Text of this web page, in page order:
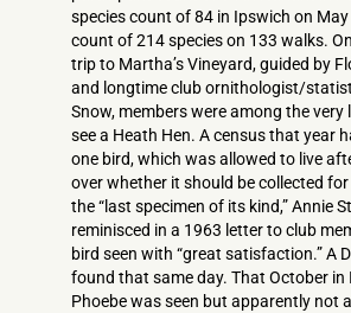
species count of 84 in Ipswich on May
count of 214 species on 133 walks.
trip to Martha’s Vineyard, guided by
and longtime club ornithologist/
Snow, members were among the very
see a Heath Hen. A census that year
one bird, which was allowed to live
over whether it should be collected
the “last specimen of its kind,” Annie
reminisced in a 1963 letter to club
bird seen with “great satisfaction.” A
found that same day. That October in
Phoebe was seen but apparently not